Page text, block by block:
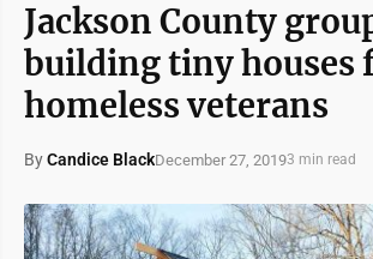
Jackson County
building tiny houses
homeless veterans
ByCandice BlackDecember 27, 20193 min read